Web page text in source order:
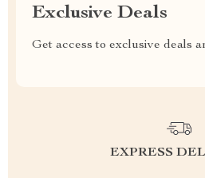
Exclusive Deals
Get access to exclusive deals
EXPRESS